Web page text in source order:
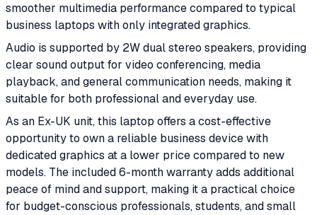
smoother multimedia performance compared to typical
business laptops with only integrated graphics.
Audio is supported by 2W dual stereo speakers, providing
clear sound output for video conferencing, media
playback, and general communication needs, making it
suitable for both professional and everyday use.
As an Ex-UK unit, this laptop offers a cost-effective
opportunity to own a reliable business device with
dedicated graphics at a lower price compared to new
models. The included 6-month warranty adds additional
peace of mind and support, making it a practical choice
for budget-conscious professionals, students, and small